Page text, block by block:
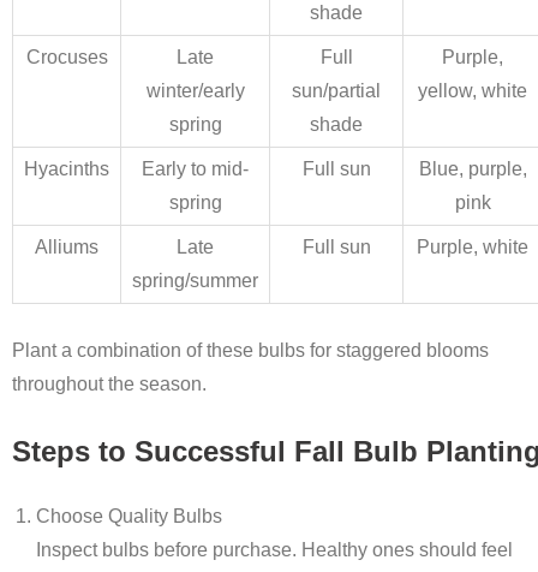
shade
Crocuses
Late
winter/early
spring
Full
sun/partial
shade
Purple,
yellow, white
Hyacinths
Early to mid-
spring
Full sun
Blue, purple,
pink
Alliums
Late
spring/summer
Full sun Purple, white
Plant a combination of these bulbs for staggered blooms
throughout the season.
Steps to Successful Fall Bulb
Choose Quality Bulbs
Inspect bulbs before purchase. Healthy ones should feel